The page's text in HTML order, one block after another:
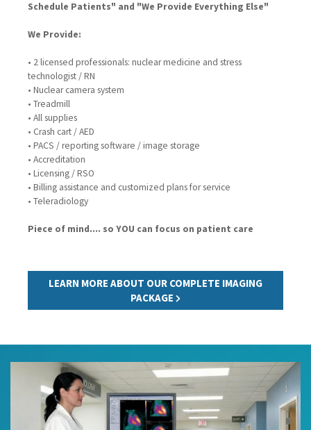
Schedule Patients" and "We Provide Everything Else"
We Provide:
• 2 licensed professionals: nuclear medicine and stress
technologist / RN
• Nuclear camera system
• Treadmill
• All supplies
• Crash cart / AED
• PACS / reporting software / image storage
• Accreditation
• Licensing / RSO
• Billing assistance and customized plans for service
• Teleradiology
Piece of mind.... so YOU can focus on patient care
LEARN MORE ABOUT OUR COMPLETE IMAGING
PACKAGE